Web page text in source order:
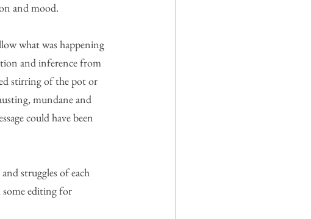
and mood.
what was happening
and inference from
stirring of the pot or
mundane and
could have been
struggles of each
editing for